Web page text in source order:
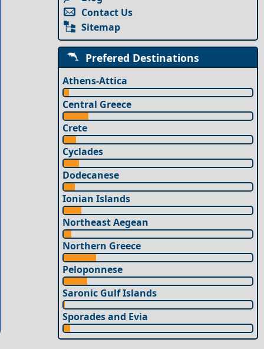
Contact Us
Sitemap
Prefered Destinations
Athens-Attica
Central Greece
Crete
Cyclades
Dodecanese
Ionian Islands
Northeast Aegean
Northern Greece
Peloponnese
Saronic Gulf Islands
Sporades and Evia